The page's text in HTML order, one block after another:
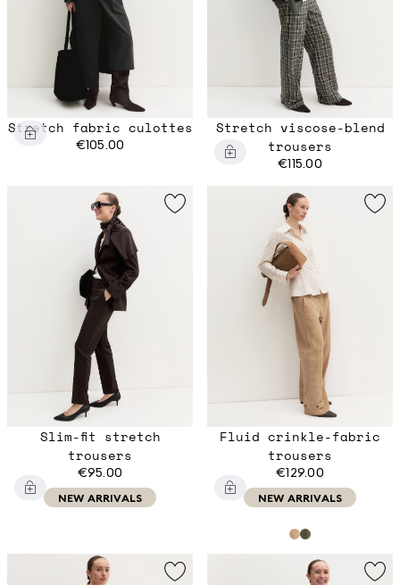
Stretch fabric culottes
€105.00
Stretch viscose-blend
trousers
€115.00
Slim-fit stretch
trousers
€95.00
NEW ARRIVALS
Fluid crinkle-fabric
trousers
€129.00
NEW ARRIVALS